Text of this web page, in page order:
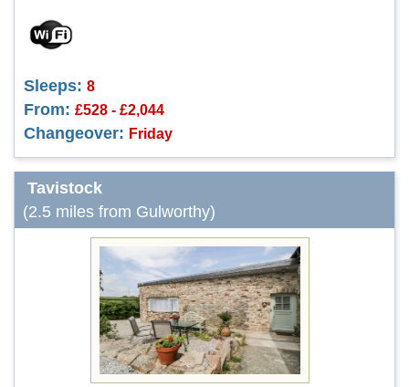
Sleeps: 8
From: £528 - £2,044
Changeover: Friday
Tavistock
(2.5 miles from Gulworthy)